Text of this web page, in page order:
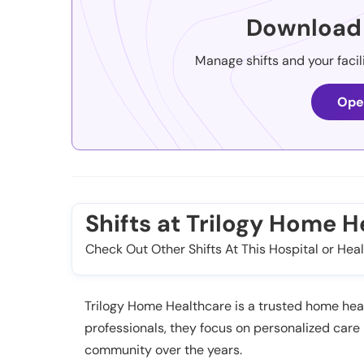
Manage shifts and your
Shifts at Trilogy Home
Check Out Other Shifts At This Hospital or
Trilogy Home Healthcare is a trusted home
professionals, they focus on personalized
community over the years.